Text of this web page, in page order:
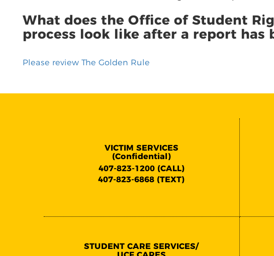
What does the Office of Student
process look like after a report has
Please review The Golden Rule
VICTIM SERVICES
(Confidential)
407-823-1200 (CALL)
407-823-6868 (TEXT)
STUDENT CARE SERVICES/